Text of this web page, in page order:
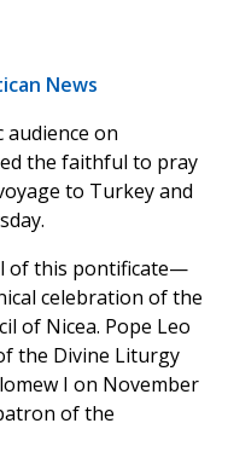
News
audience on
the faithful to pray
to Turkey and
of this pontificate—
celebration of the
of Nicea. Pope Leo
the Divine Liturgy
I on November
of the